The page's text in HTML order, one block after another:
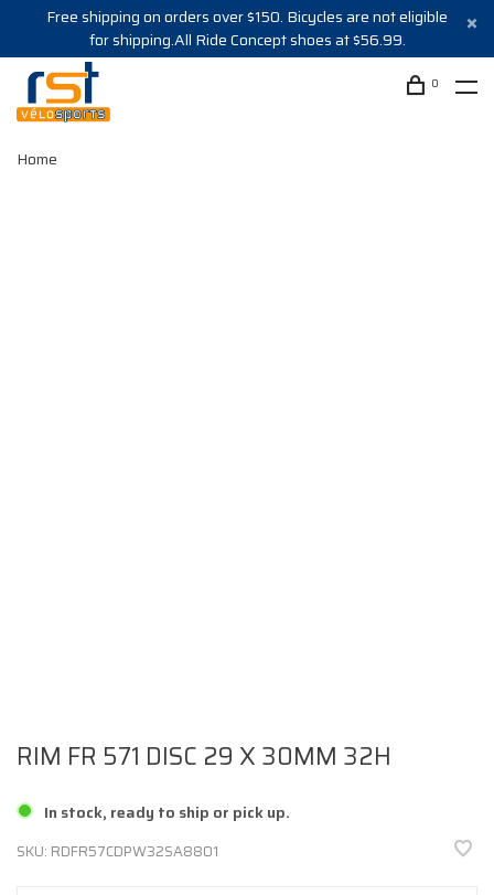
Free shipping on orders over $150. Bicycles are not eligible
for shipping.All Ride Concept shoes at $56.99.
0
Home
RIM FR 571 DISC 29 X 30MM 32H
In stock, ready to ship or pick up.
SKU: RDFR57CDPW32SA8801